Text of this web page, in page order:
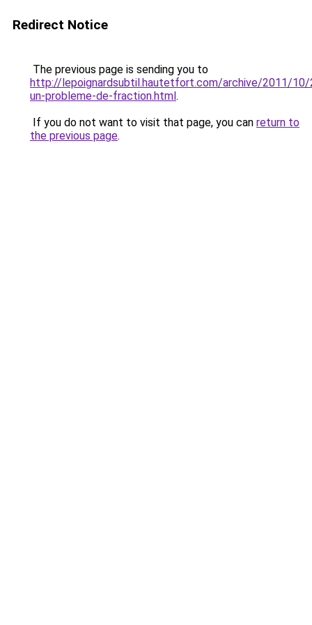
Redirect Notice
The previous page is sending you to
http://lepoignardsubtil.hautetfort.com/archive/2011/
un-probleme-de-fraction.html.
If you do not want to visit that page, you can return to
the previous page.